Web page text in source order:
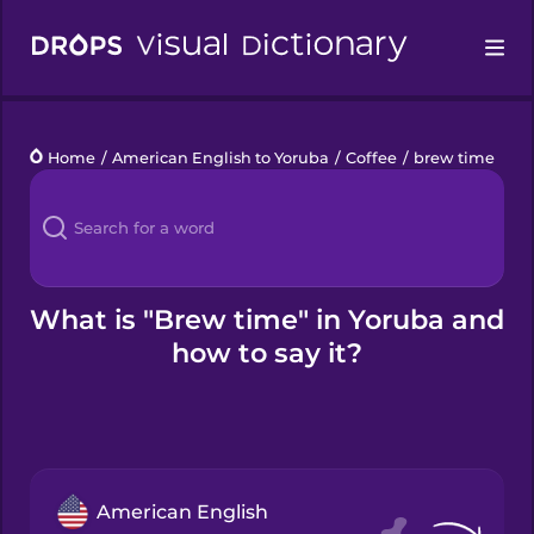
Languages
Blog
Kahoot!
Home / American English to Yoruba / Coffee / brew time
What is "Brew time" in Yoruba and
how to say it?
American English